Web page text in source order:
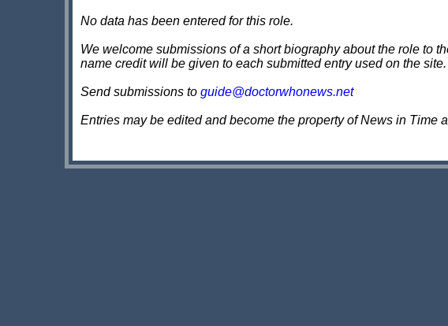
No data has been entered for this role.
We welcome submissions of a short biography about the role to
name credit will be given to each submitted entry used on the site.
Send submissions to guide@doctorwhonews.net
Entries may be edited and become the property of News in Time